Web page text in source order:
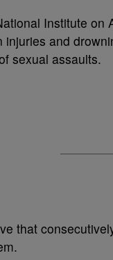
Institute on
injuries and
sexual assaults.
that